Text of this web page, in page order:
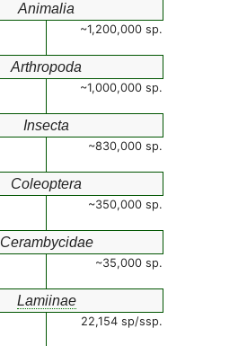
Animalia
~1,200,000 sp.
Arthropoda
~1,000,000 sp.
Insecta
~830,000 sp.
Coleoptera
~350,000 sp.
Cerambycidae
~35,000 sp.
Lamiinae
22,154 sp/ssp.